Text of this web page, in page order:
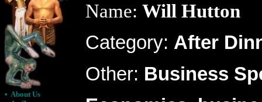
• About Us
Name: Will Hutton
Category: After
Other: Business